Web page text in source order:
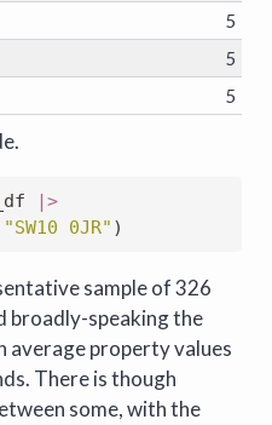
5
5
5
|>
"SW10 0JR" )
sample of 326
broadly-speaking the
average property values
There is though
some, with the